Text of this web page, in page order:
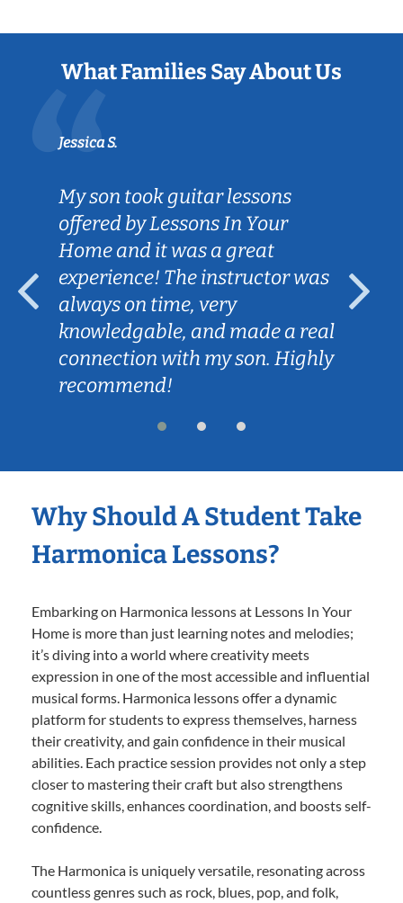
What Families Say About Us
Jessica S.
My son took guitar lessons
offered by Lessons In Your
Home and it was a great
experience! The instructor was
always on time, very
knowledgable, and made a real
connection with my son. Highly
recommend!
Why Should A Student Take
Harmonica Lessons?
Embarking on Harmonica lessons at Lessons In Your
Home is more than just learning notes and melodies;
it’s diving into a world where creativity meets
expression in one of the most accessible and influential
musical forms. Harmonica lessons offer a dynamic
platform for students to express themselves, harness
their creativity, and gain confidence in their musical
abilities. Each practice session provides not only a step
closer to mastering their craft but also strengthens
cognitive skills, enhances coordination, and boosts self-
confidence.
The Harmonica is uniquely versatile, resonating across
countless genres such as rock, blues, pop, and folk,